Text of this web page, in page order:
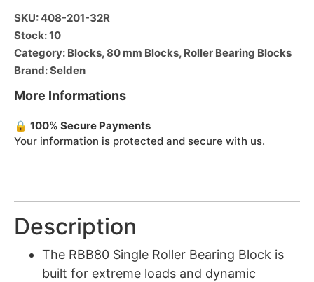
SKU: 408-201-32R
Stock: 10
Category: Blocks,80 mm Blocks, Roller Bearing Blocks
Brand:Selden
More Informations
🔒 100% Secure Payments
Your information is protected and secure with us.
Description
The RBB80 Single Roller Bearing Block is
built for extreme loads and dynamic